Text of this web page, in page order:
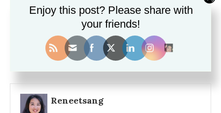
bit of exploring on your own.
Reneetsang
Enjoy this post? Please share with
your friends!